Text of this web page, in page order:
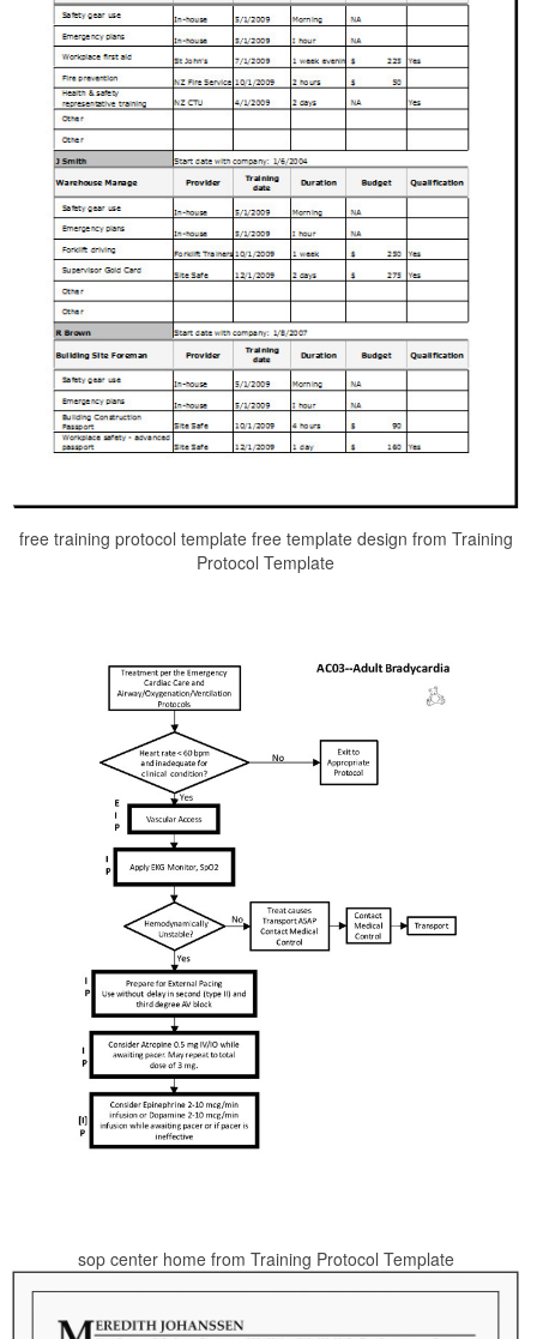
free training protocol template free template design from Training
Protocol Template
sop center home from Training Protocol Template